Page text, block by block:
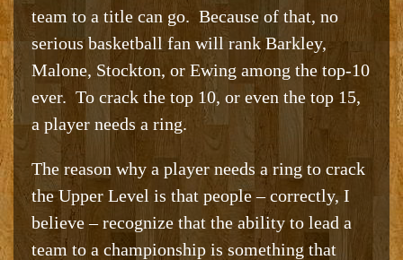
team to a title can go. Because of that, no
serious basketball fan will rank Barkley,
Malone, Stockton, or Ewing among the top-10
ever. To crack the top 10, or even the top 15,
a player needs a ring.
The reason why a player needs a ring to crack
the Upper Level is that people – correctly, I
believe – recognize that the ability to lead a
team to a championship is something that